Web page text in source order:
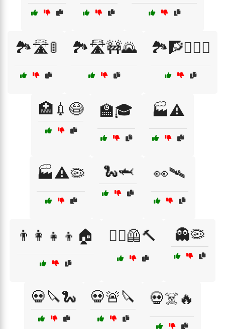
🏞️🛣️🚦 🏞️🛣️🚧🌄 🏞️🧗🧗‍♀️⛰️
🏥💉😷 🏫🎓 🏭⚠️
🏭⚠️🦠 🐍🦈 👀🛰
👨‍👩‍👧‍👦🏠 👷‍♂️🦺🔨 👻🦠
💀🔪🐍 💀🚨🔪 💀☠️🔥